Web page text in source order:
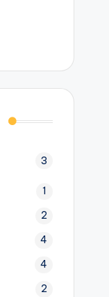
3
1
2
4
4
2